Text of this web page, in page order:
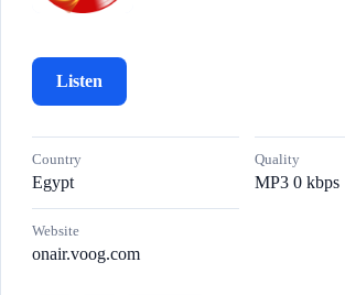
Listen
Country
Egypt
Quality
MP3 0 kbps
Website
onair.voog.com